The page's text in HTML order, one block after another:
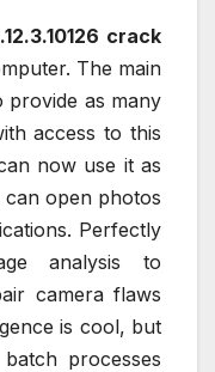
crack
The main
provide as many
access to this
now use it as
can open photos
Perfectly
analysis to
camera flaws
is cool, but
processes